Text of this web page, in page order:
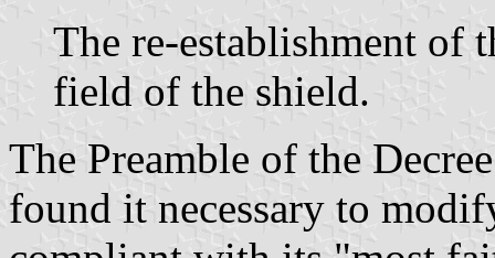
The re-establishment of
field of the shield.
The Preamble of the
found it necessary to